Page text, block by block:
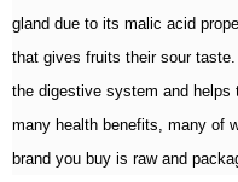
gland due to its malic acid
that gives fruits their sour
the digestive system and helps
many health benefits, many of
brand you buy is raw and